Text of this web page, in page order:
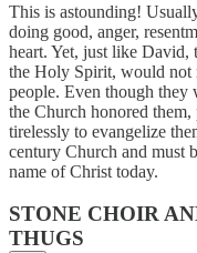
This is astounding!
doing good, anger,
heart. Yet, just like David,
the Holy Spirit, would not
people. Even though they
the Church honored
tirelessly to evangelize
century Church and must
name of Christ today.
STONE CHOIR
THUGS